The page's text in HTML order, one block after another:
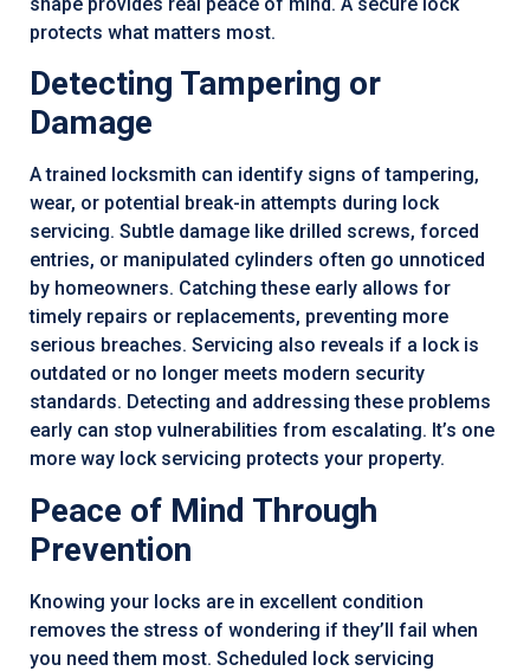
protects what matters most.
Detecting Tampering or
Damage
A trained locksmith can identify signs of tampering,
wear, or potential break-in attempts during lock
servicing. Subtle damage like drilled screws, forced
entries, or manipulated cylinders often go unnoticed
by homeowners. Catching these early allows for
timely repairs or replacements, preventing more
serious breaches. Servicing also reveals if a lock is
outdated or no longer meets modern security
standards. Detecting and addressing these problems
early can stop vulnerabilities from escalating. It’s one
more way lock servicing protects your property.
Peace of Mind Through
Prevention
Knowing your locks are in excellent condition
removes the stress of wondering if they’ll fail when
you need them most. Scheduled lock servicing